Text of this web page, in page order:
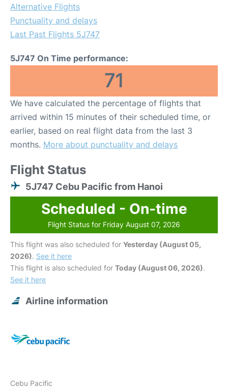
Alternative Flights
Punctuality and delays
Last Past Flights 5J747
5J747 On Time performance:
71
We have calculated the percentage of flights that
arrived within 15 minutes of their scheduled time, or
earlier, based on real flight data from the last 3
months. More about punctuality and delays
Flight Status
5J747 Cebu Pacific from Hanoi
Scheduled - On-time
Flight Status for Friday August 07, 2026
This flight was also scheduled for Yesterday (August 05,
2026). See it here
This flight is also scheduled for Today (August 06, 2026).
See it here
Airline information
Cebu Pacific